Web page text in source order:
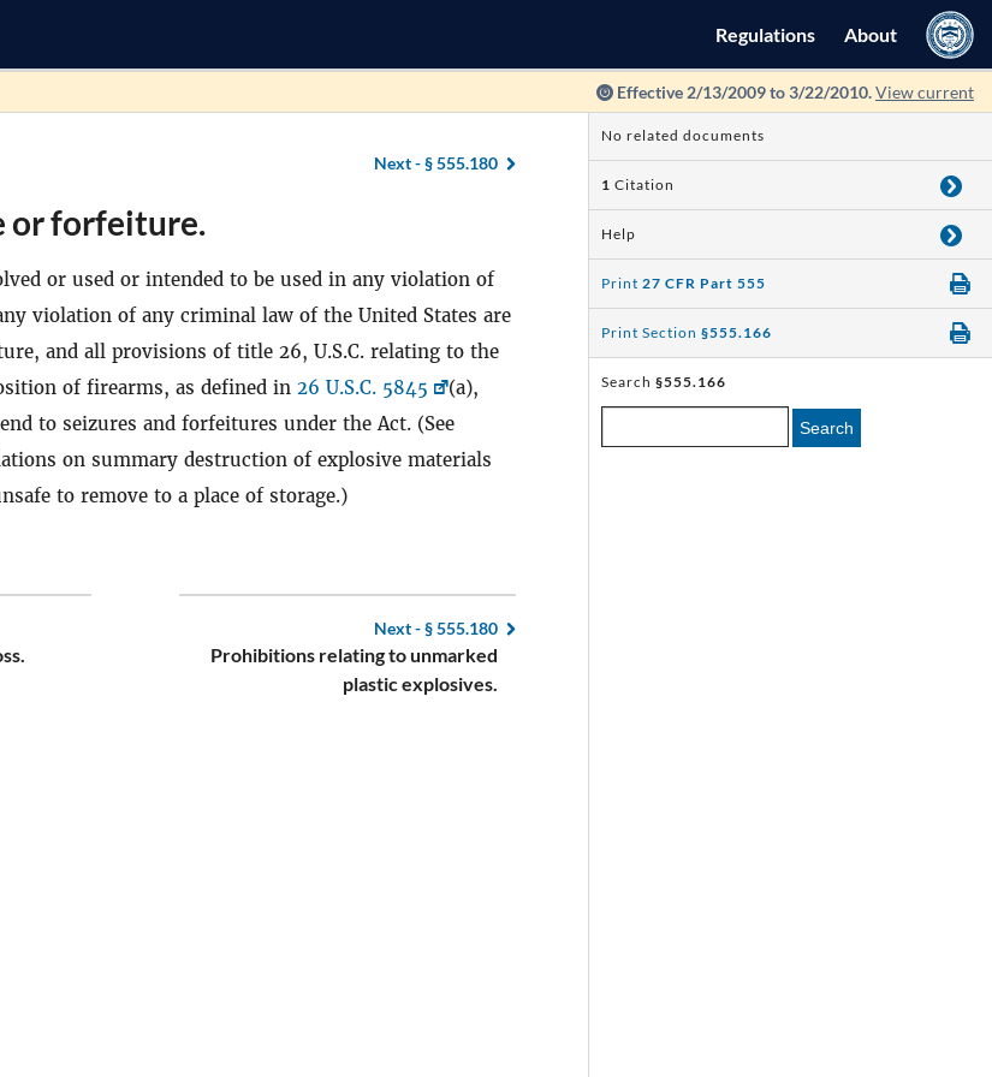
Regulations About
Effective 2/13/2009 to 3/22/2010.View current
Next -§ 555.180
or forfeiture.
or used or intended to be used in any violation of
violation of any criminal law of the United States are
and all provisions of title 26, U.S.C. relating to the
of firearms, as defined in 26 U.S.C. 5845
(a),
to seizures and forfeitures under the Act. (See
on summary destruction of explosive materials
to remove to a place of storage.)
Next -§ 555.180
Prohibitions relating to unmarked
plastic explosives.
No related documents
1 Citation
Help
Print 27 CFR Part 555
Print Section §555.166
Search §555.166
Search